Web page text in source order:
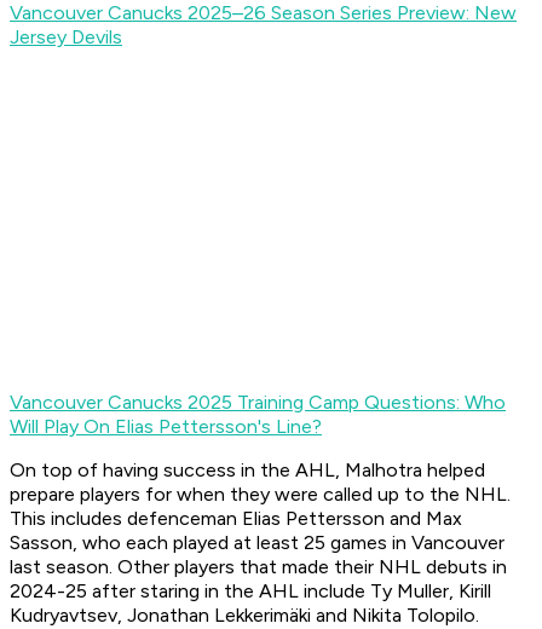
Vancouver Canucks 2025–26 Season Series Preview: New
Jersey Devils
Vancouver Canucks 2025 Training Camp Questions: Who
Will Play On Elias Pettersson's Line?
On top of having success in the AHL, Malhotra helped
prepare players for when they were called up to the NHL.
This includes defenceman Elias Pettersson and Max
Sasson, who each played at least 25 games in Vancouver
last season. Other players that made their NHL debuts in
2024-25 after staring in the AHL include Ty Muller, Kirill
Kudryavtsev, Jonathan Lekkerimäki and Nikita Tolopilo.